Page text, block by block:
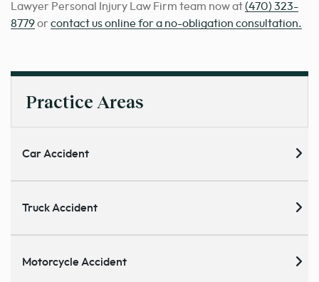
Lawyer Personal Injury Law Firm team now at(470) 323-
8779or contact us online for a no-obligation consultation.
Practice Areas
Car Accident
Truck Accident
Motorcycle Accident